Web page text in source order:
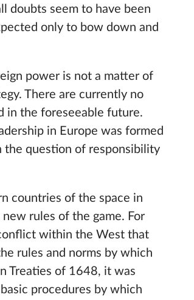
doubts seem to have been
only to bow down and
power is not a matter of
There are currently no
in the foreseeable future.
in Europe was formed
the question of responsibility
countries of the space in
rules of the game. For
within the West that
rules and norms by which
Treaties of 1648, it was
procedures by which